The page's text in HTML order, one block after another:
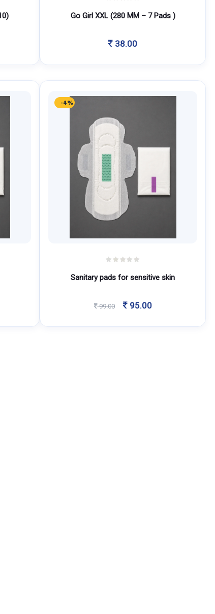
Go Girl XXL (280 MM – 7 Pads )
38.00
-4%
Sanitary pads for sensitive skin
99.00
Original
95.00Current